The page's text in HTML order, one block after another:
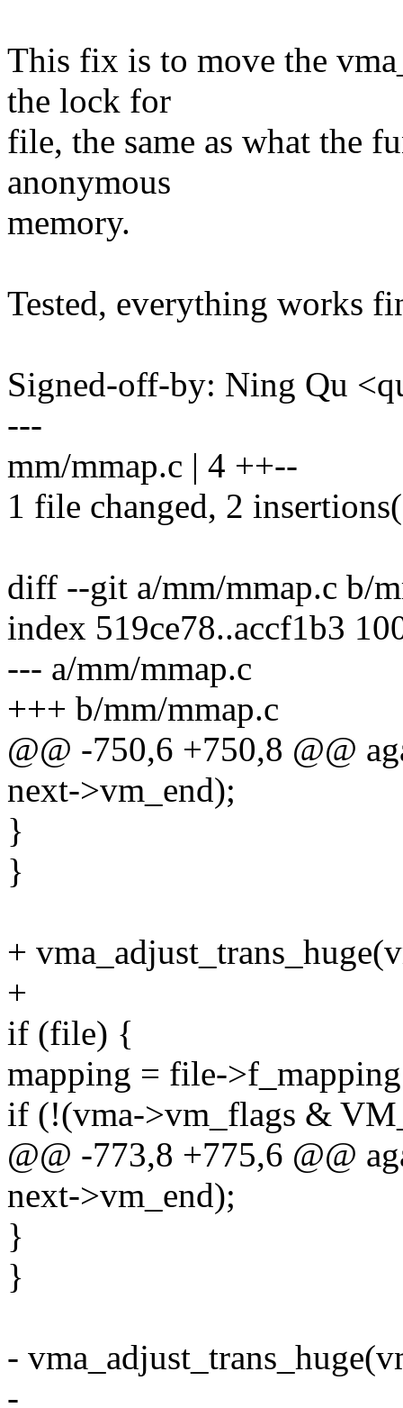
This fix is to move the
the lock for
file, the same as what the
anonymous
memory.
Tested, everything works
Signed-off-by: Ning Qu
---
mm/mmap.c | 4 ++--
1 file changed, 2
diff --git a/mm/mmap.c b/
index 519ce78..accf1b3
--- a/mm/mmap.c
+++ b/mm/mmap.c
@@ -750,6 +750,8 @@
next->vm_end);
}
}
+
+
if (file) {
mapping = file-
if (!(vma->vm_flags &
@@ -773,8 +775,6 @@
next->vm_end);
}
}
-
-